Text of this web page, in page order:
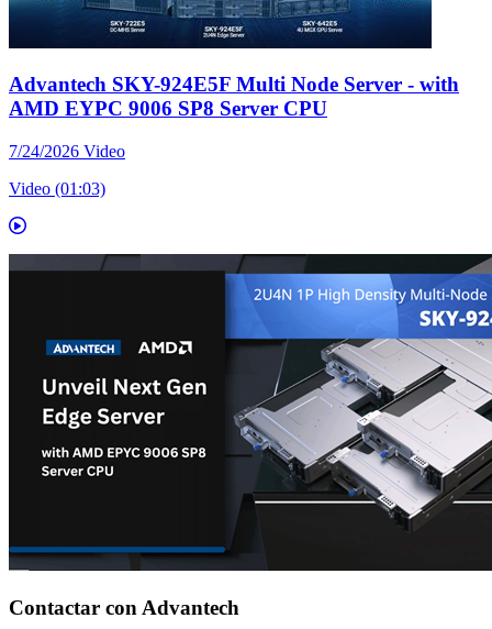
Advantech SKY-924E5F Multi Node Server - with
AMD EYPC 9006 SP8 Server CPU
7/24/2026 Video
Video (01:03)
Contactar con Advantech